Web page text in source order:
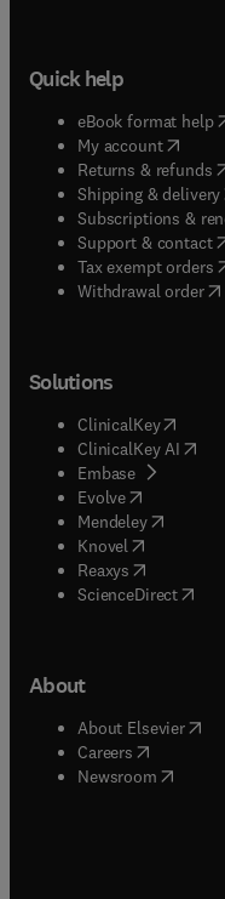
Quick help
eBook format help(
My account( opens
Returns & refunds(
Shipping & delivery(
Subscriptions &
Support & contact(
Tax exempt orders(
Withdrawal order
Solutions
ClinicalKey(opens
ClinicalKey AI
Embase( opens in
Evolve(opens in
Mendeley( opens in
Knovel (opens in
Reaxys (opens in
ScienceDirect(
About
About Elsevier(
Careers opens in
Newsroom( opens